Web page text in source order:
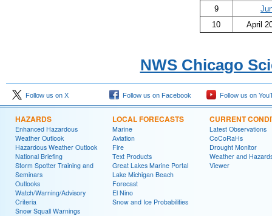
9
10
April
NWS Chicago
Follow us on X Follow us on Facebook Follow us on
HAZARDS
Enhanced Hazardous
Weather Outlook
Hazardous Weather Outlook
National Briefing
Storm Spotter Training and
Seminars
Outlooks
Watch/Warning/Advisory
Criteria
Snow Squall Warnings
LOCAL FORECASTS
Marine
Aviation
Fire
Text Products
Great Lakes Marine Portal
Lake Michigan Beach
Forecast
El Nino
Snow and Ice Probabilities
CURRENT
Latest Observations
CoCoRaHs
Drought Monitor
Weather and
Viewer